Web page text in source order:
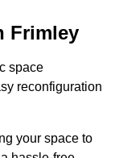
Frimley
space
reconfiguration
your space to